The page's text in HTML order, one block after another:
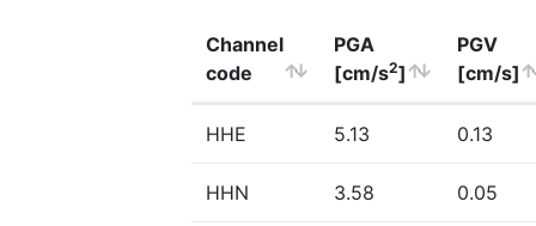
Channel
code
PGA
[cm/s2]
PGV
[cm/s]
HHE 5.13 0.13
HHN 3.58 0.05